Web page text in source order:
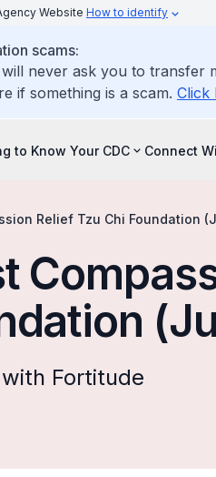
Website How to identify
scams:
never ask you to transfer
if something is a scam. Click
to Know Your CDC Connect
Relief Tzu Chi Foundation
Fortitude